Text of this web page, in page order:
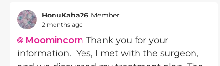
HonuKaha26 Member
2 months ago
Moomincorn​ Thank you for your
information. Yes, I met with the surgeon,